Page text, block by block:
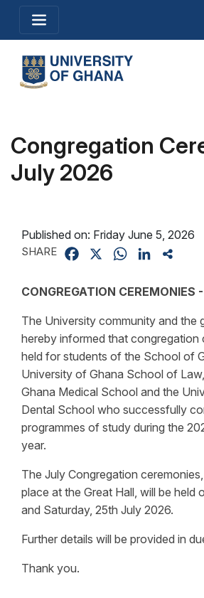
main
content
Toggle navigation
Congregation
July 2026
Published on: Friday June 5, 2026
SHARE Facebook WhatsApp
LinkedIn
CONGREGATION CEREMONIES
The University community and the
hereby informed that congregation
held for students of the School of
University of Ghana School of
Ghana Medical School and the
Dental School who successfully
programmes of study during the
year.
The July Congregation
place at the Great Hall, will be held
and Saturday, 25th July 2026.
Further details will be provided in
Thank you.